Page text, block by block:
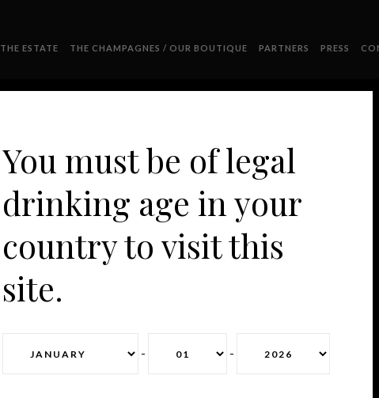
THE ESTATE THE CHAMPAGNES / OUR BOUTIQUE PARTNERS PRESS
DSC_0463
You must be of legal
drinking age in your
country to visit this
site.
- -